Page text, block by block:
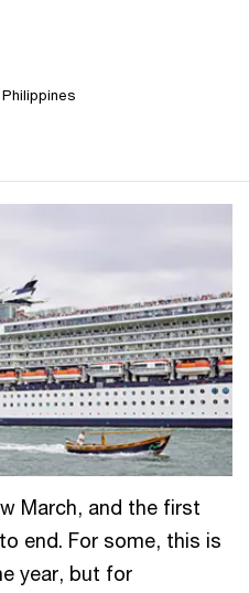
March, and the first
end. For some, this is
year, but for